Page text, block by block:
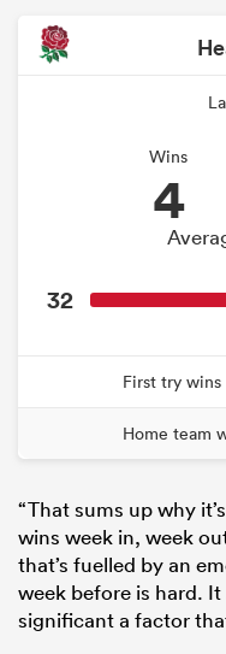
Wins
4
32
First try wins
Home team
“That sums up why
wins week in, week
that’s fuelled by an
week before is hard.
significant a factor